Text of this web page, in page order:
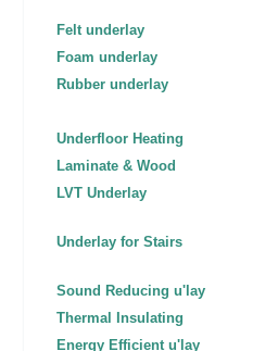
Felt underlay
Foam underlay
Rubber underlay
Underfloor Heating
Laminate & Wood
LVT Underlay
Underlay for Stairs
Sound Reducing u'lay
Thermal Insulating
Energy Efficient u'lay